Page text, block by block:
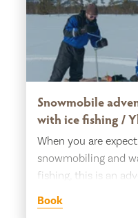
Snowmobile
with ice fishing /
When you are
snowmobiling and
fishing, this is an
Book